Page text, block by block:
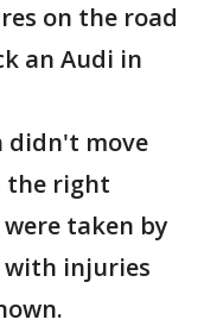
on the road
an Audi in
didn't move
the right
taken by
injuries